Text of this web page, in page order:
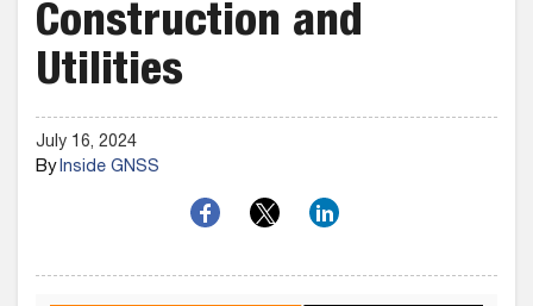
Construction and
Utilities
July 16, 2024
ByInside GNSS